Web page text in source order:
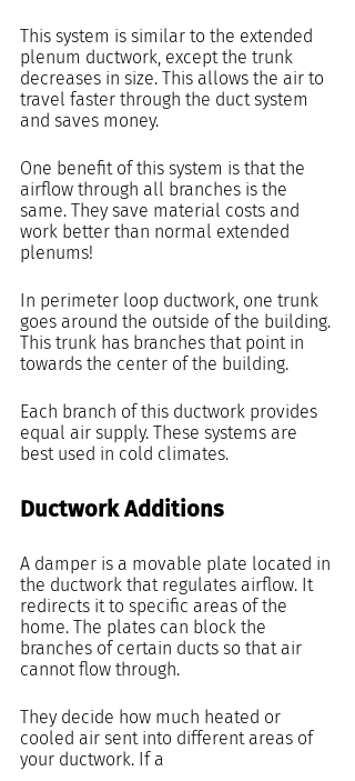
This system is similar to the extended
plenum ductwork, except the trunk
decreases in size. This allows the air to
travel faster through the duct system
and saves money.
One benefit of this system is that the
airflow through all branches is the
same. They save material costs and
work better than normal extended
plenums!
In perimeter loop ductwork, one trunk
goes around the outside of the building.
This trunk has branches that point in
towards the center of the building.
Each branch of this ductwork provides
equal air supply. These systems are
best used in cold climates.
Ductwork Additions
A damper is a movable plate located in
the ductwork that regulates airflow. It
redirects it to specific areas of the
home. The plates can block the
branches of certain ducts so that air
cannot flow through.
They decide how much heated or
cooled air sent into different areas of
your ductwork. If a